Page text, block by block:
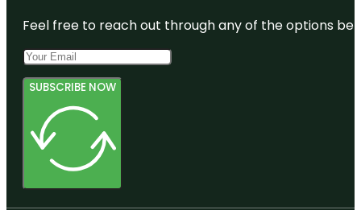
Feel free to reach out through any of the options
SUBSCRIBE NOW